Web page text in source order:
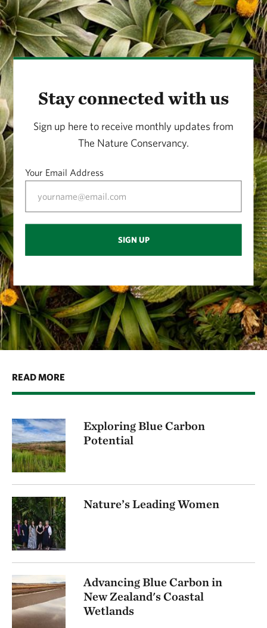
Stay connected with us
Sign up here to receive monthly updates from
The Nature Conservancy.
Your Email Address
SIGN UP
READ MORE
Exploring Blue Carbon
Potential
Nature’s Leading Women
Advancing Blue Carbon in
New Zealand's Coastal
Wetlands